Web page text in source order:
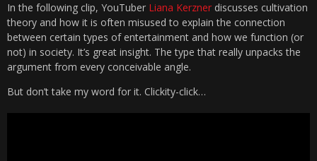
In the following clip, YouTuber Liana Kerzner discusses cultivation
theory and how it is often misused to explain the connection
between certain types of entertainment and how we function (or
not) in society. It’s great insight. The type that really unpacks the
argument from every conceivable angle.
But don’t take my word for it. Clickity-click…